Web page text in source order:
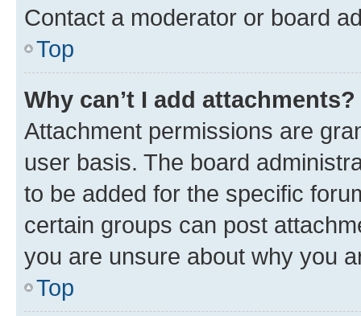
Contact a moderator or board
Top
Why can’t I add attachments?
Attachment permissions are
user basis. The board
to be added for the specific
certain groups can post
you are unsure about why you
Top